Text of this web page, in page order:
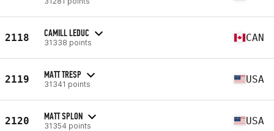
2118 CAMILL LEDUC
31338 points CAN
2119 MATT TRESP
31341 points USA
2120 MATT SPLON
31354 points USA